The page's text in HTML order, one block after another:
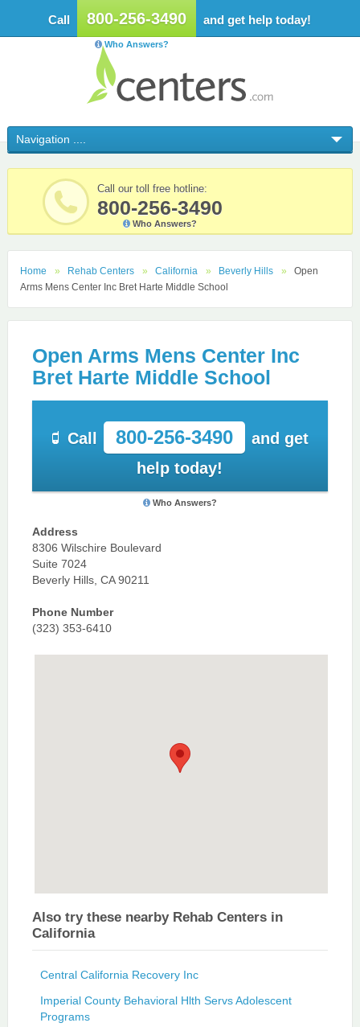
Call 800-256-3490 and get help today!
Who Answers?
Call our toll free hotline:
800-256-3490
Who Answers?
Home Rehab Centers California Beverly Hills
Open
Arms Mens Center Inc Bret Harte Middle School
Open Arms Mens Center Inc
Bret Harte Middle School
Call 800-256-3490
and get
help today!
Who Answers?
Address
8306 Wilschire Boulevard
Suite 7024
Beverly Hills, CA 90211
Phone Number
(323) 353-6410
Also try these nearby Rehab Centers in
California
Central California Recovery Inc
Imperial County Behavioral Hlth Servs Adolescent
Programs